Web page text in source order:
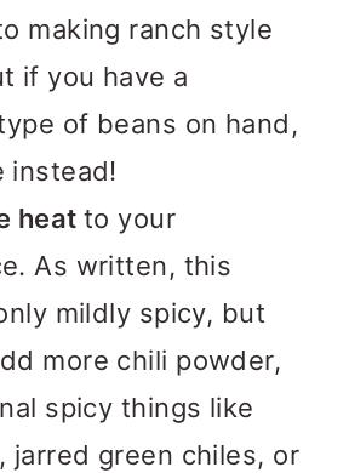
making ranch style
if you have a
of beans on hand,
instead!
heatto your
As written, this
mildly spicy, but
more chili powder,
spicy things like
jarred green chiles, or